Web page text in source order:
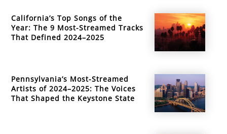
California’s Top Songs of the
Year: The 9 Most-Streamed Tracks
That Defined 2024–2025
Pennsylvania’s Most-Streamed
Artists of 2024–2025: The Voices
That Shaped the Keystone State